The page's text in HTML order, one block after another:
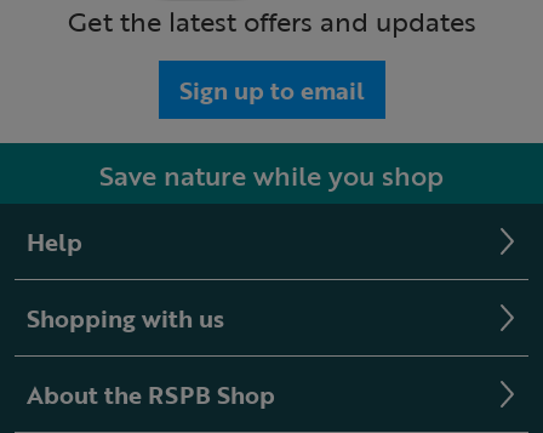
Get the latest offers and updates
Sign up to email
Save nature while you shop
Help
Shopping with us
About the RSPB Shop